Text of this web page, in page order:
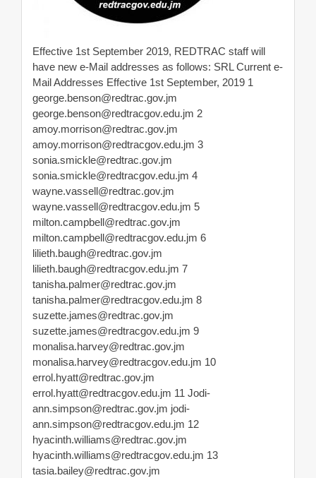
Effective 1st September 2019, REDTRAC staff will
have new e-Mail addresses as follows: SRL Current e-
Mail Addresses Effective 1st September, 2019 1
george.benson@redtrac.gov.jm
george.benson@redtracgov.edu.jm 2
amoy.morrison@redtrac.gov.jm
amoy.morrison@redtracgov.edu.jm 3
sonia.smickle@redtrac.gov.jm
sonia.smickle@redtracgov.edu.jm 4
wayne.vassell@redtrac.gov.jm
wayne.vassell@redtracgov.edu.jm 5
milton.campbell@redtrac.gov.jm
milton.campbell@redtracgov.edu.jm 6
lilieth.baugh@redtrac.gov.jm
lilieth.baugh@redtracgov.edu.jm 7
tanisha.palmer@redtrac.gov.jm
tanisha.palmer@redtracgov.edu.jm 8
suzette.james@redtrac.gov.jm
suzette.james@redtracgov.edu.jm 9
monalisa.harvey@redtrac.gov.jm
monalisa.harvey@redtracgov.edu.jm 10
errol.hyatt@redtrac.gov.jm
errol.hyatt@redtracgov.edu.jm 11 Jodi-
ann.simpson@redtrac.gov.jm jodi-
ann.simpson@redtracgov.edu.jm 12
hyacinth.williams@redtrac.gov.jm
hyacinth.williams@redtracgov.edu.jm 13
tasia.bailey@redtrac.gov.jm